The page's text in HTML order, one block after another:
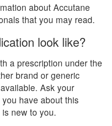
about Accutane
that you may read.
look like?
a prescription under the
brand or generic
Ask your
have about this
new to you.